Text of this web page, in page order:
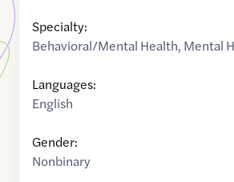
Specialty:
Behavioral/Mental Health, Mental
Languages:
English
Gender:
Nonbinary